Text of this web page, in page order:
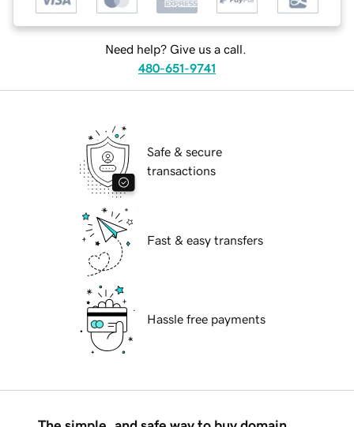
Need help? Give us a call.
480-651-9741
Safe & secure
transactions
Fast & easy transfers
Hassle free payments